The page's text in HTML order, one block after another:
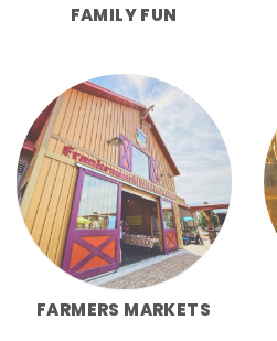
FAMILY FUN
FARMERS MARKETS